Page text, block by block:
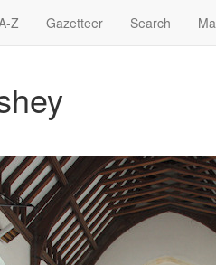
Z Gazetteer Search